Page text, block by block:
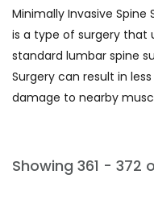
[E23.6]
Other
disorders
of
pituitary
[E85.9]
Minimally Invasive Spine
is a type of surgery that
standard lumbar spine
Surgery can result in
damage to nearby
Showing 361 - 372